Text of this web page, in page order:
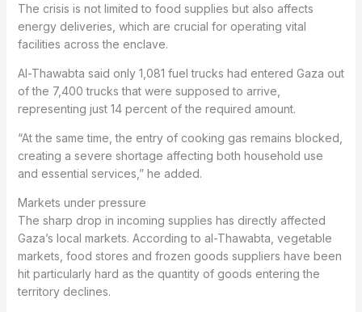
The crisis is not limited to food supplies but also affects
energy deliveries, which are crucial for operating vital
facilities across the enclave.
Al-Thawabta said only 1,081 fuel trucks had entered Gaza out
of the 7,400 trucks that were supposed to arrive,
representing just 14 percent of the required amount.
“At the same time, the entry of cooking gas remains blocked,
creating a severe shortage affecting both household use
and essential services,” he added.
Markets under pressure
The sharp drop in incoming supplies has directly affected
Gaza’s local markets. According to al-Thawabta, vegetable
markets, food stores and frozen goods suppliers have been
hit particularly hard as the quantity of goods entering the
territory declines.